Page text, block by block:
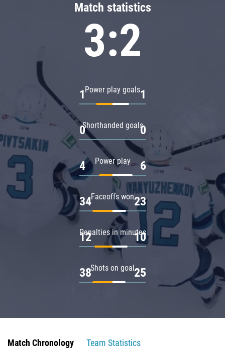
Match statistics
3:2
Power play goals
1 1
Shorthanded goals
0 0
Power play
4 6
Faceoffs won
34 23
Penalties in minutes
12 10
Shots on goal
38 25
Match Chronology
Team Statistics